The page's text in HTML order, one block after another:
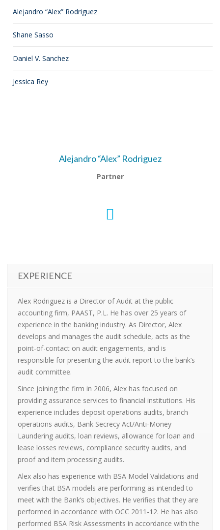
Alejandro “Alex” Rodriguez
Shane Sasso
Daniel V. Sanchez
Jessica Rey
Alejandro “Alex” Rodriguez
Partner
EXPERIENCE
Alex Rodriguez is a Director of Audit at the public
accounting firm, PAAST, P.L. He has over 25 years of
experience in the banking industry. As Director, Alex
develops and manages the audit schedule, acts as the
point-of-contact on audit engagements, and is
responsible for presenting the audit report to the bank’s
audit committee.
Since joining the firm in 2006, Alex has focused on
providing assurance services to financial institutions. His
experience includes deposit operations audits, branch
operations audits, Bank Secrecy Act/Anti-Money
Laundering audits, loan reviews, allowance for loan and
lease losses reviews, compliance security audits, and
proof and item processing audits.
Alex also has experience with BSA Model Validations and
verifies that BSA models are performing as intended to
meet with the Bank’s objectives. He verifies that they are
performed in accordance with OCC 2011-12. He has also
performed BSA Risk Assessments in accordance with the